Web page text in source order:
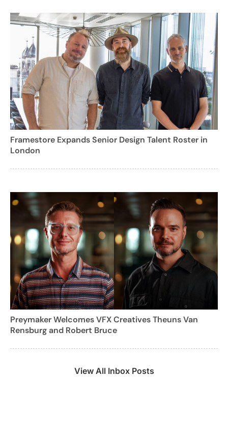
Framestore Expands Senior Design Talent Roster in
London
Preymaker Welcomes VFX Creatives Theuns Van
Rensburg and Robert Bruce
View All Inbox Posts